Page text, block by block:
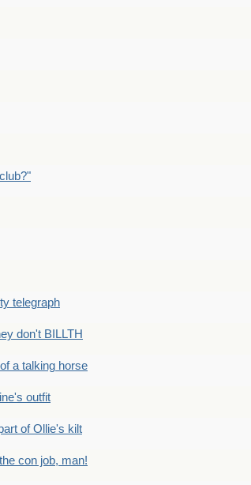
telegraph
don't BILLTH
a talking horse
outfit
of Ollie's kilt
con job, man!